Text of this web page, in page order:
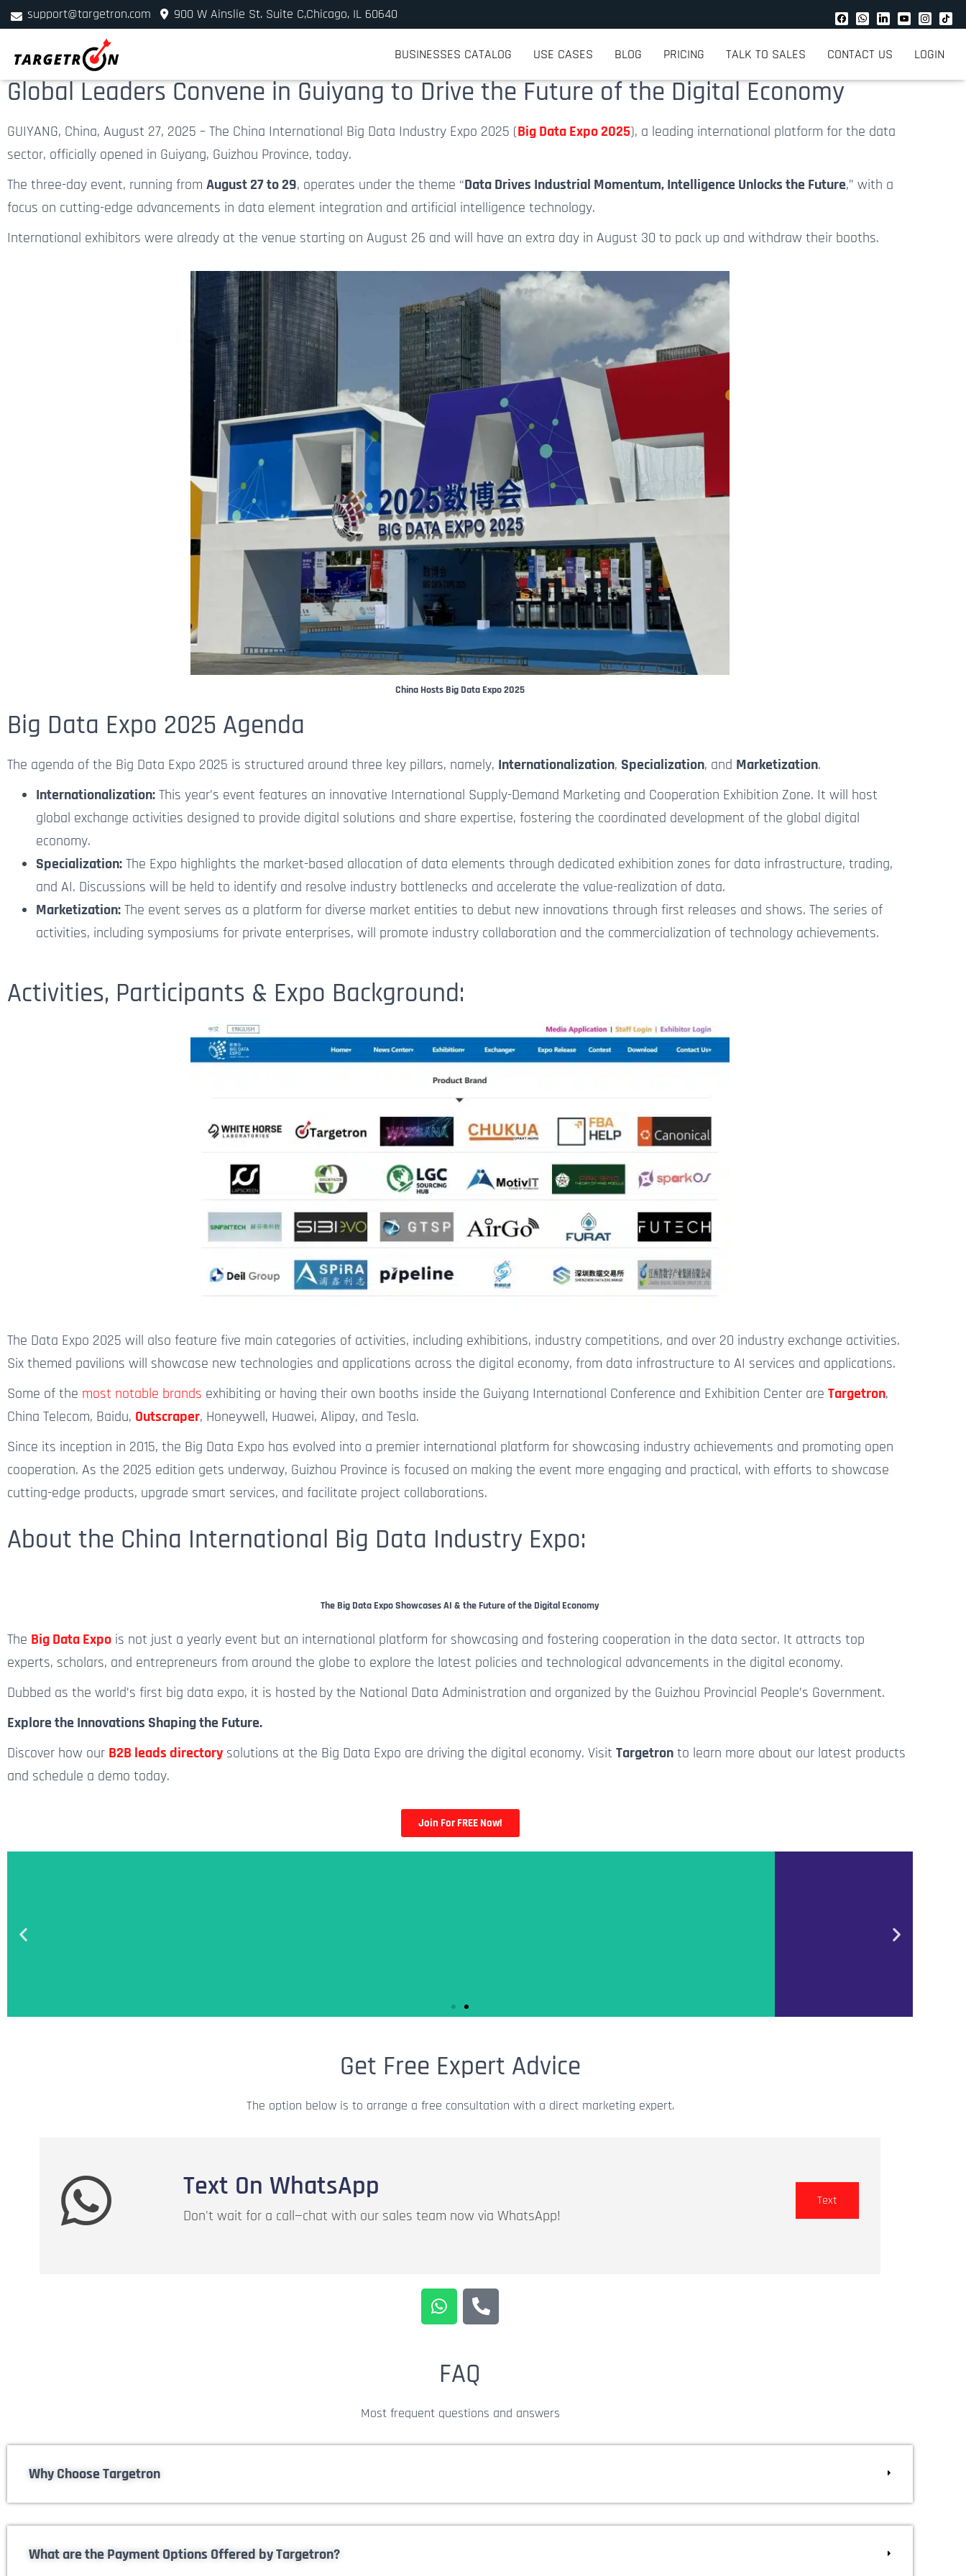
support@targetron.com
900 W Ainslie St. Suite C,Chicago, IL 60640
+1 (312) 780-2300
BUSINESSES CATALOG USE CASES BLOG PRICING TALK TO SALES CONTACT US LOGIN
Global Leaders Convene in Guiyang to Drive the Future of the Digital Economy
GUIYANG, China, August 27, 2025 – The China International Big Data Industry Expo 2025 (Big Data Expo 2025), a leading international platform for the data
sector, officially opened in Guiyang, Guizhou Province, today.
The three-day event, running from August 27 to 29, operates under the theme “Data Drives Industrial Momentum, Intelligence Unlocks the Future,” with a
focus on cutting-edge advancements in data element integration and artificial intelligence technology.
International exhibitors were already at the venue starting on August 26 and will have an extra day in August 30 to pack up and withdrawtheir booths.
China Hosts Big Data Expo 2025
Big Data Expo 2025 Agenda
The agenda of the Big Data Expo 2025 is structured around three key pillars, namely, Internationalization, Specialization, and Marketization.
Internationalization:This year’s event features an innovative International Supply-Demand Marketing and Cooperation Exhibition Zone. It will host
global exchange activities designed to provide digital solutions and share expertise, fostering the coordinated development of the global digital
economy.
Specialization:The Expo highlights the market-based allocation of data elements through dedicated exhibition zones for data infrastructure, trading,
and AI. Discussions will be held to identify and resolve industry bottlenecks and accelerate the value-realization of data.
Marketization:The event serves as a platform for diverse market entities to debut new innovations through first releases and shows. The series of
activities, including symposiums for private enterprises, will promote industry collaboration and the commercialization of technology achievements.
Activities, Participants & Expo Background:
The Data Expo 2025 will also feature five main categories of activities, including exhibitions, industry competitions, and over 20 industry exchange activities.
Six themed pavilions will showcase new technologies and applications across the digital economy, from data infrastructure to AI services and applications.
Some of the most notable brands exhibiting or having their own booths inside the Guiyang International Conference and Exhibition Center are Targetron,
China Telecom, Baidu, Outscraper, Honeywell, Huawei, Alipay, and Tesla.
Since its inception in 2015, the Big Data Expo has evolved into a premier international platform for showcasing industry achievements and promoting open
cooperation. As the 2025 edition gets underway, Guizhou Province is focused on making the event more engaging and practical, with efforts to showcase
cutting-edge products, upgrade smart services, and facilitate project collaborations.
About the China International Big Data Industry Expo:
The Big Data Expo Showcases AI & the Future of the Digital Economy
The Big Data Expo is not just a yearly event but an international platform for showcasing and fostering cooperation in the data sector. It attracts top
experts, scholars, and entrepreneurs from around the globe to explore the latest policies and technological advancements in the digital economy.
Dubbed as the world’s first big data expo, it is hosted by the National Data Administration and organized by the Guizhou Provincial People’s Government.
Explore the Innovations Shaping the Future.
Discover how our B2B leads directory solutions at the Big Data Expo are driving the digital economy. Visit Targetronto learn more about our latest products
and schedule a demo today.
Join For FREE Now!
Add credits to your account balance. Use the creditsGet Free Expert Advice
The option below is to arrange a free consultation with a direct marketing expert.
Text On WhatsApp
Don't wait for a call—chat with our sales team now via WhatsApp!
Text
FAQ
Most frequent questions and answers
Why Choose Targetron
What are the Payment Options Offered by Targetron?